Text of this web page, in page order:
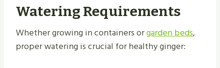
Watering Requirements
Whether growing in containers orgarden beds,
proper watering is crucial for healthy ginger: